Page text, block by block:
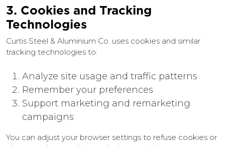
3. Cookies and Tracking
Technologies
Curtis Steel & Aluminium Co. uses cookies and similar
tracking technologies to:
Analyze site usage and traffic patterns
Remember your preferences
Support marketing and remarketing
campaigns
You can adjust your browser settings to refuse cookies or